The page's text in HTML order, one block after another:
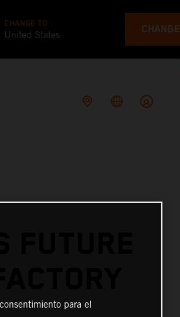
CHANGE TO
United States CHANGE
para el